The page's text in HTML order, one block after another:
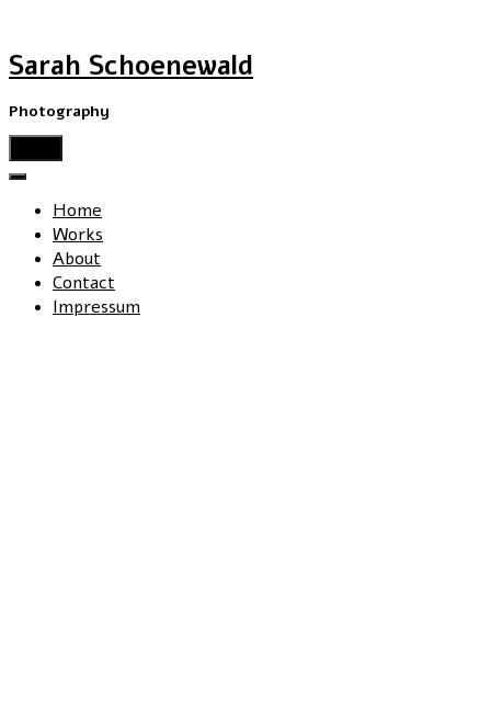
Sarah Schoenewald
Photography
Home
Works
About
Contact
Impressum